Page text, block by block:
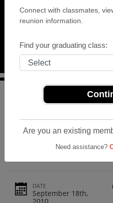
Connect with classmates,
reunion information.
Find your graduating class:
Are you an existing
Need assistance?
Las Vegas
Class Reunion
Las Vegas High
Reunion
DATE
September 18th,